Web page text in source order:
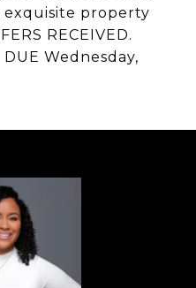
exquisite property
RECEIVED.
DUE Wednesday,